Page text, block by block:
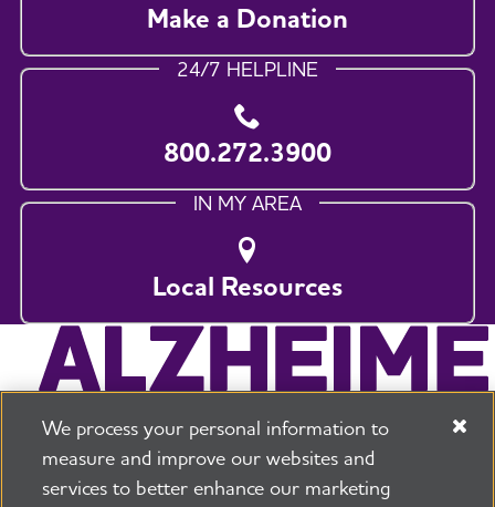
Make a Donation
24/7 HELPLINE
800.272.3900
IN MY AREA
Local Resources
We process your personal information to
measure and improve our websites and
services to better enhance our marketing